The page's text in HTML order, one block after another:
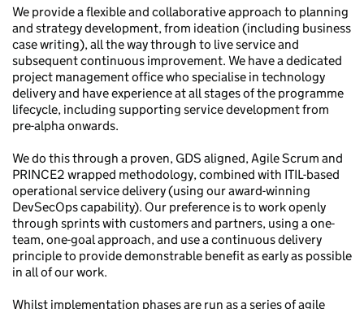
We provide a flexible and collaborative approach to planning
and strategy development, from ideation (including business
case writing), all the way through to live service and
subsequent continuous improvement. We have a dedicated
project management office who specialise in technology
delivery and have experience at all stages of the programme
lifecycle, including supporting service development from
pre-alpha onwards.
We do this through a proven, GDS aligned, Agile Scrum and
PRINCE2 wrapped methodology, combined with ITIL-based
operational service delivery (using our award-winning
DevSecOps capability). Our preference is to work openly
through sprints with customers and partners, using a one-
team, one-goal approach, and use a continuous delivery
principle to provide demonstrable benefit as early as possible
in all of our work.
Whilst implementation phases are run as a series of agile